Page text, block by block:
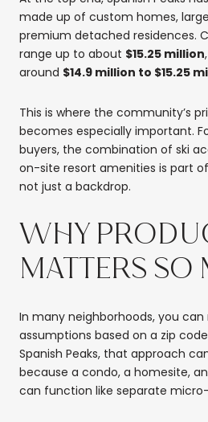
made up of custom homes,
premium detached residences.
range up to about $15.25 million
around $14.9 million to $15.25
This is where the community’s
becomes especially important.
buyers, the combination of ski
on-site resort amenities is part
not just a backdrop.
WHY
MATTERS SO
In many neighborhoods, you
assumptions based on a zip
Spanish Peaks, that approach
because a condo, a homesite,
can function like separate